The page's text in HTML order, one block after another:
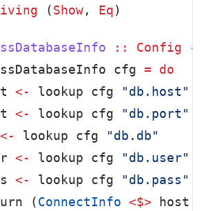
(Show, Eq)
:: Config ->
cfg =
do
<- lookup cfg
"db.host"
<- lookup cfg
"db.port"
<- lookup cfg
"db.db"
<- lookup cfg
"db.user"
<- lookup cfg
"db.pass"
(
ConnectInfo <$> host